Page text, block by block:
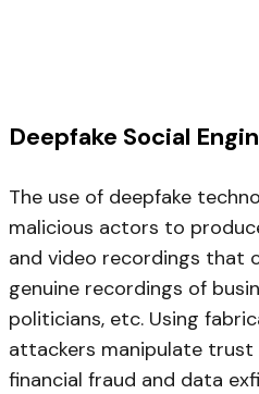
Deepfake Social
The use of deepfake
malicious actors to
and video recordings that
genuine recordings of
politicians, etc. Using
attackers manipulate
financial fraud and data